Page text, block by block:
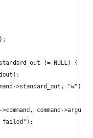
!= NULL) {
>standard_out, "w");
command-
failed");